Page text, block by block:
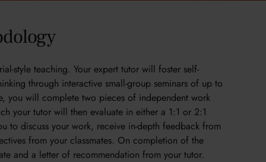
style teaching. Your expert tutor will foster self-
through interactive small-group seminars of up to
you will complete two pieces of independent work
your tutor will then evaluate in either a 1:1 or 2:1
to discuss your work, receive in-depth feedback from
from your classmates. On completion of the
and a letter of recommendation from your tutor.